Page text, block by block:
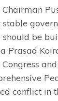
should be
Prasad
conflict in